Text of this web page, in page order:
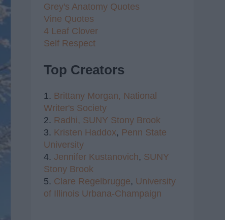
Grey's Anatomy Quotes
Vine Quotes
4 Leaf Clover
Self Respect
Top Creators
1. Brittany Morgan, National
Writer's Society
2. Radhi, SUNY Stony Brook
3. Kristen Haddox, Penn State
University
4. Jennifer Kustanovich, SUNY
Stony Brook
5. Clare Regelbrugge, University
of Illinois Urbana-Champaign